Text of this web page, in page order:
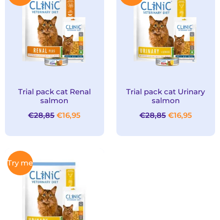
Trial pack cat Renal
salmon
€28,85
was:
€28,85.
€16,95
Trial pack cat Urinary
salmon
€28,85
was:
€28,85.
€16,95
Try me
price
was:
€28,85.